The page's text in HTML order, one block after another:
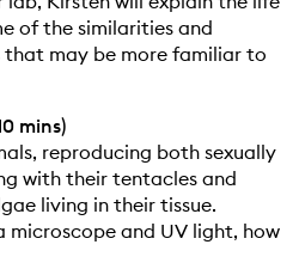
of the similarities and
may be more familiar to
mins)
reproducing both sexually
with their tentacles and
living in their tissue.
microscope and UV light, how